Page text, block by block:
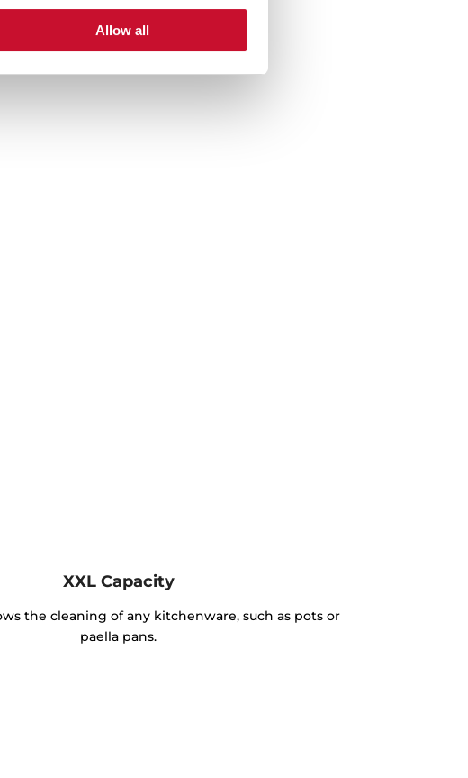
Allow all
with no screws or bolts showing.
XXL Capacity
the cleaning of any kitchenware, such as pots or
paella pans.